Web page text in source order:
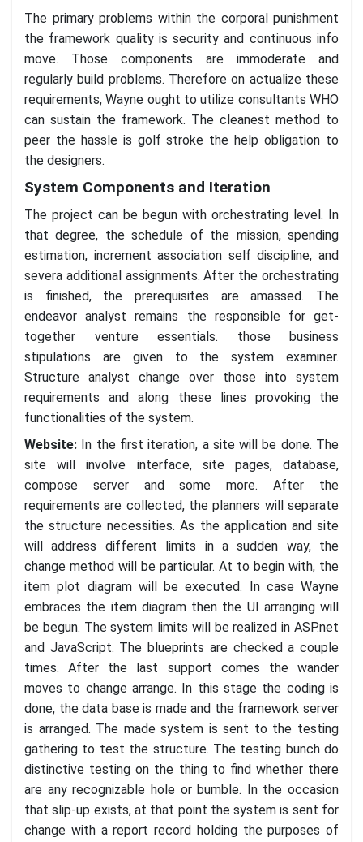
The primary problems within the corporal punishment
the framework quality is security and continuous info
move. Those components are immoderate and
regularly build problems. Therefore on actualize these
requirements, Wayne ought to utilize consultants WHO
can sustain the framework. The cleanest method to
peer the hassle is golf stroke the help obligation to
the designers.
System Components and Iteration
The project can be begun with orchestrating level. In
that degree, the schedule of the mission, spending
estimation, increment association self discipline, and
severa additional assignments. After the orchestrating
is finished, the prerequisites are amassed. The
endeavor analyst remains the responsible for get-
together venture essentials. those business
stipulations are given to the system examiner.
Structure analyst change over those into system
requirements and along these lines provoking the
functionalities of the system.
Website: In the first iteration, a site will be done. The
site will involve interface, site pages, database,
compose server and some more. After the
requirements are collected, the planners will separate
the structure necessities. As the application and site
will address different limits in a sudden way, the
change method will be particular. At to begin with, the
item plot diagram will be executed. In case Wayne
embraces the item diagram then the UI arranging will
be begun. The system limits will be realized in ASP.net
and JavaScript. The blueprints are checked a couple
times. After the last support comes the wander
moves to change arrange. In this stage the coding is
done, the data base is made and the framework server
is arranged. The made system is sent to the testing
gathering to test the structure. The testing bunch do
distinctive testing on the thing to find whether there
are any recognizable hole or bumble. In the occasion
that slip-up exists, at that point the system is sent for
change with a report record holding the purposes of